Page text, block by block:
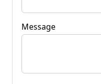
Message